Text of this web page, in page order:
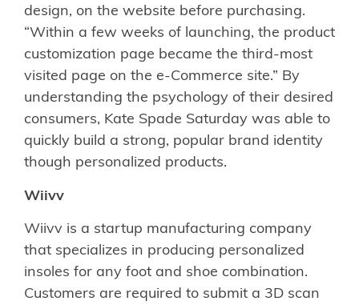
design, on the website before purchasing.
“Within a few weeks of launching, the product
customization page became the third-most
visited page on the e-Commerce site.” By
understanding the psychology of their desired
consumers, Kate Spade Saturday was able to
quickly build a strong, popular brand identity
though personalized products.
Wiivv
Wiivv is a startup manufacturing company
that specializes in producing personalized
insoles for any foot and shoe combination.
Customers are required to submit a 3D scan